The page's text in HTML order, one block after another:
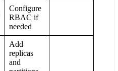
Configure
RBAC if
needed
Add
replicas
and